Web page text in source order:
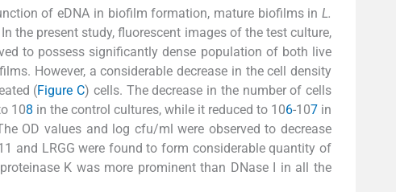
of eDNA in biofilm formation, mature biofilms inL.
the present study, fluorescent images of the test culture,
to possess significantly dense population of both live
However, a considerable decrease in the cell density
(Figure C) cells. The decrease in the number of cells
108in the control cultures, while it reduced to 106-107in
OD values and log cfu/ml were observed to decrease
and LRGG were found to form considerable quantity of
K was more prominent than DNase I in all the